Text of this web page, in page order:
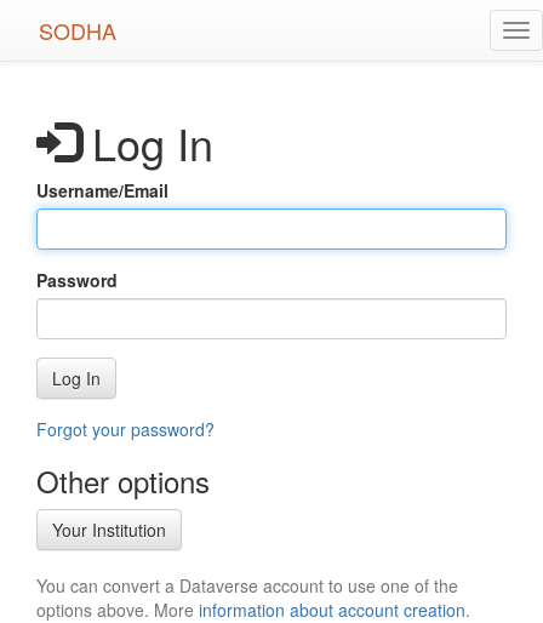
SODHA
Log In
Username/Email
Password
Log In
Forgot your password?
Other options
Your Institution
You can convert a Dataverse account to use one of the
options above. More information about account creation.